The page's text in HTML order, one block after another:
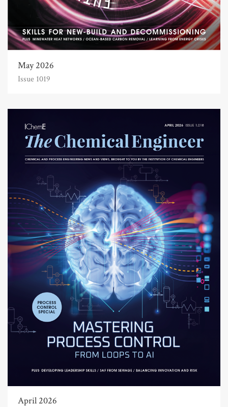
May 2026
Issue 1019
April 2026